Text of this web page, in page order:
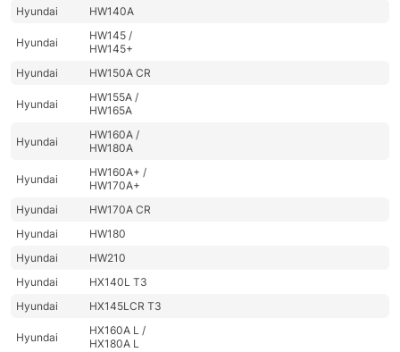
Hyundai
HW140A
Hyundai
HW145 /
HW145+
Hyundai
HW150A CR
Hyundai
HW155A /
HW165A
Hyundai
HW160A /
HW180A
Hyundai
HW160A+ /
HW170A+
Hyundai
HW170A CR
Hyundai
HW180
Hyundai
HW210
Hyundai
HX140L T3
Hyundai
HX145LCR T3
Hyundai
HX160A L /
HX180A L